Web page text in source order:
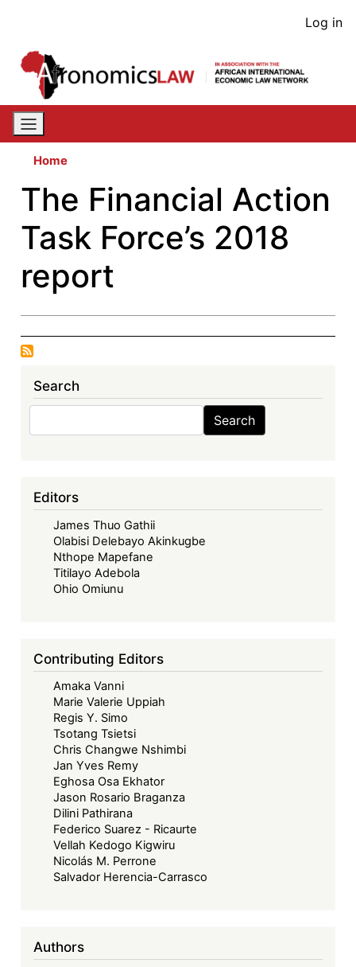
content
User
Log in
Home
The Financial Action
Task Force’s 2018
report
Search
Search
Editors
James Thuo Gathii
Olabisi Delebayo Akinkugbe
Nthope Mapefane
Titilayo Adebola
Ohio Omiunu
Contributing Editors
Amaka Vanni
Marie Valerie Uppiah
Regis Y. Simo
Tsotang Tsietsi
Chris Changwe Nshimbi
Jan Yves Remy
Eghosa Osa Ekhator
Jason Rosario Braganza
Dilini Pathirana
Federico Suarez - Ricaurte
Vellah Kedogo Kigwiru
Nicolás M. Perrone
Salvador Herencia-Carrasco
Authors